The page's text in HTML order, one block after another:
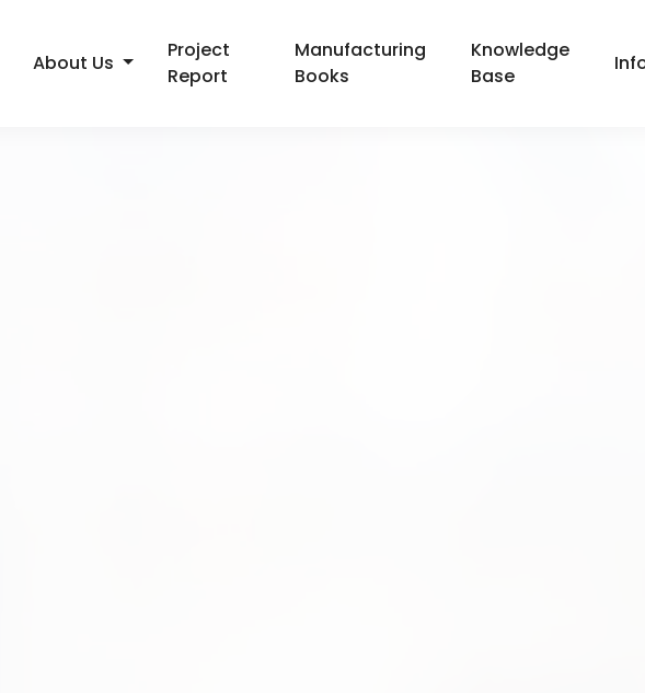
About Us
Project
Report
Manufacturing
Books
Knowledge
Base